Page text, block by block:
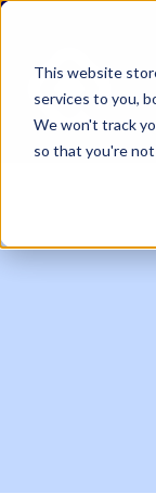
This website
services to you,
We won't track
so that you're not